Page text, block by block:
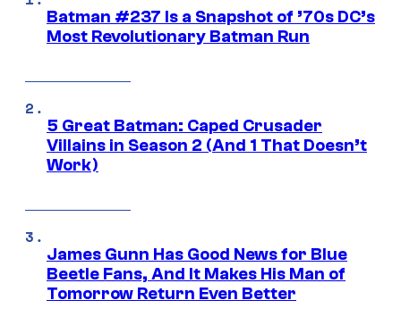
Batman #237 Is a Snapshot of ’70s DC’s
Most Revolutionary Batman Run
5 Great Batman: Caped Crusader
Villains in Season 2 (And 1 That Doesn’t
Work)
James Gunn Has Good News for Blue
Beetle Fans, And It Makes His Man of
Tomorrow Return Even Better